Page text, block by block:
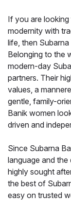
If you are
modernity with
life, then
Belonging to the
modern-day
partners. Their
values, a
gentle, family-
Banik women
driven and
Since Subarna
language and
highly sought
the best of
easy on trusted